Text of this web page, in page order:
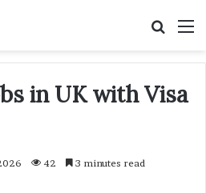
in UK with Visa
42 3 minutes read